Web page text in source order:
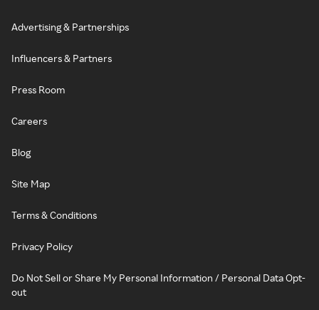
Advertising & Partnerships
Influencers & Partners
Press Room
Careers
Blog
Site Map
Terms & Conditions
Privacy Policy
Do Not Sell or Share My Personal Information / Personal Data Opt-
out